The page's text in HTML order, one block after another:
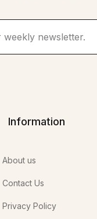
Information
About us
Contact Us
Privacy Policy